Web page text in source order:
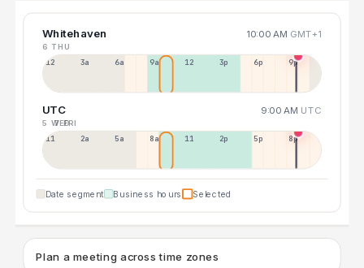
Whitehaven 10:00 AM GMT+1
6 THU
12a 3a 6a 9a 12p 3p 6p 9p
UTC 9:00 AM UTC
5 WED
7 FRI
11p 2a 5a 8a 11a 2p 5p 8p
Date segment Business hours Selected
Plan a meeting across time zones